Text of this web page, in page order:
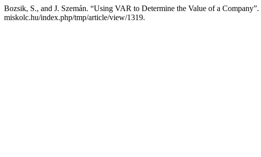
Bozsik, S., and J. Szemán. “Using VAR to Determine the Value of a Company”.
miskolc.hu/index.php/tmp/article/view/1319.